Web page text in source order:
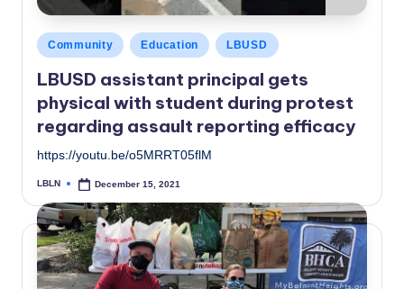
Posted
in
Community Education LBUSD
LBUSD assistant principal gets
physical with student during protest
regarding assault reporting efficacy
https://youtu.be/o5MRRT05flM
Posted
LBLN December 15, 2021